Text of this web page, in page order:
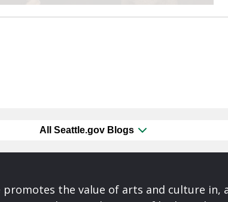
All Seattle.gov Blogs
promotes the value of arts and culture in,